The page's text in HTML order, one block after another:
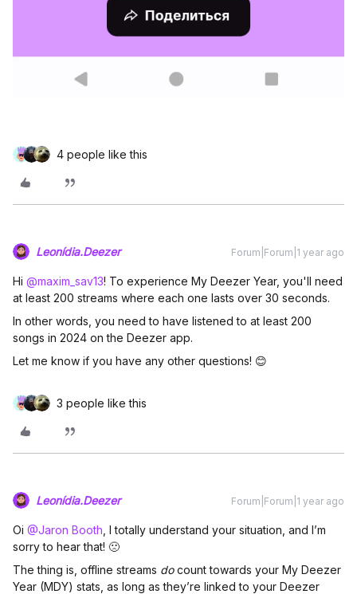
4 people like this
Leonídia.Deezer Forum|Forum|1 year ago
Hi ​ @maxim_sav13! To experience My Deezer Year, you'll need
at least 200 streams where each one lasts over 30 seconds.
In other words, you need to have listened to at least 200
songs in 2024 on the Deezer app.
Let me know if you have any other questions! 😊
3 people like this
Leonídia.Deezer Forum|Forum|1 year ago
Oi ​ @Jaron Booth , I totally understand your situation, and I’m
sorry to hear that! 🙁
The thing is, offline streams docount towards your My Deezer
Year (MDY) stats, as long as they’re linked to your Deezer